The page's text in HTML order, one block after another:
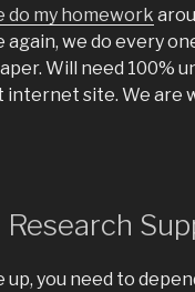
do my homework
again, we do every
Will need 100%
site. We are
Research
you need to